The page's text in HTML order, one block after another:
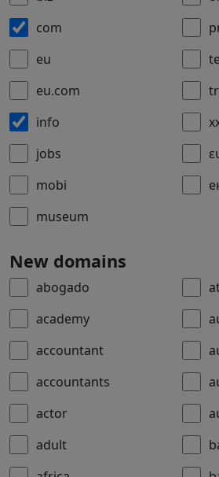
com
eu
eu.com
info
jobs
mobi
museum
New domains
abogado
academy
accountant
accountants
actor
adult